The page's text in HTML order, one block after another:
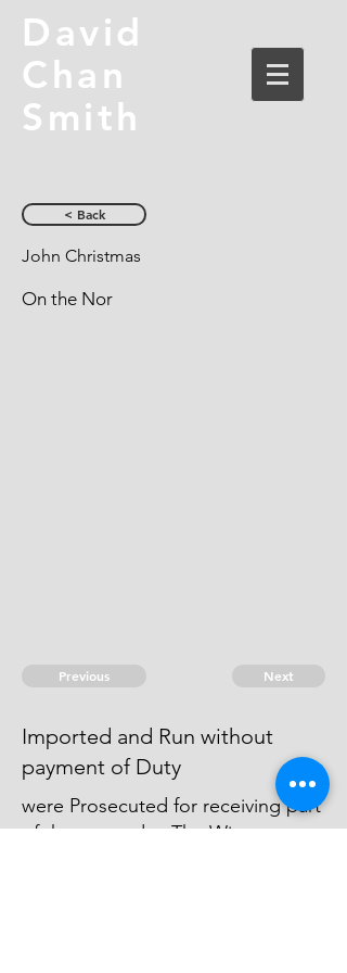
David
Chan
Smith
< Back
John Christmas
On the Nor
Previous Next
Imported and Run without
payment of Duty
were Prosecuted for receiving part
of these goods - The Witness